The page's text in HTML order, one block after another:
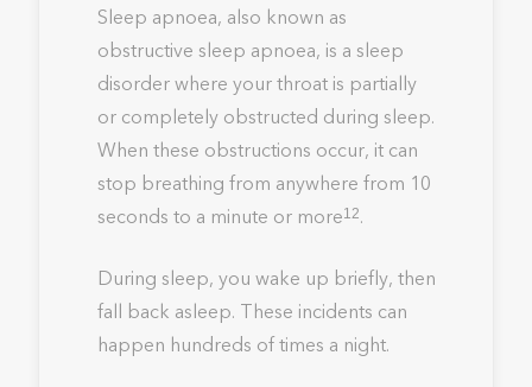
Sleep apnoea, also known as
obstructive sleep apnoea, is a sleep
disorder where your throat is partially
or completely obstructed during sleep.
When these obstructions occur, it can
stop breathing from anywhere from 10
seconds to a minute or more12.
During sleep, you wake up briefly, then
fall back asleep. These incidents can
happen hundreds of times a night.